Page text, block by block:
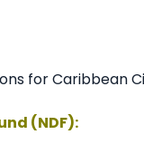
for Caribbean
(NDF):